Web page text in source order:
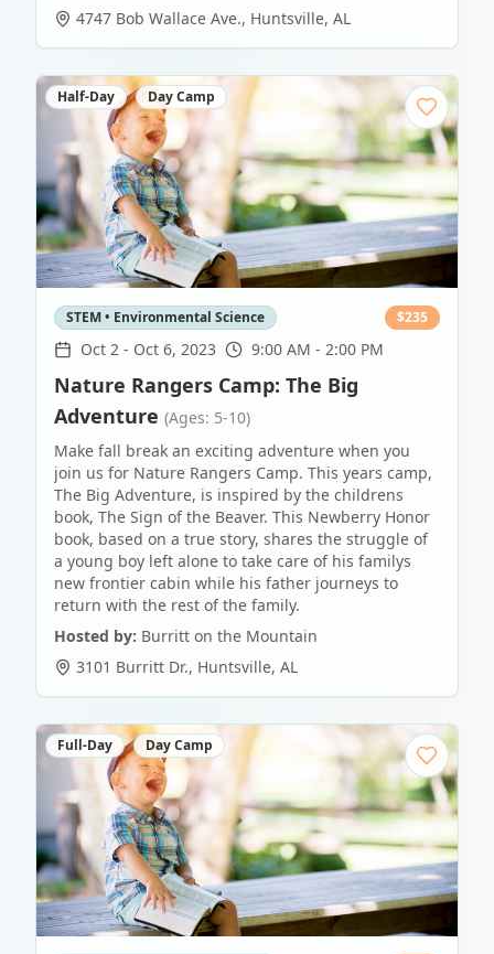
4747 Bob Wallace Ave., Huntsville, AL
Half-Day Day Camp
STEM • Environmental Science $235
Oct 2 - Oct 6, 2023 9:00 AM - 2:00 PM
Nature Rangers Camp: The Big
Adventure (Ages: 5-10)
Make fall break an exciting adventure when you
join us for Nature Rangers Camp. This years camp,
The Big Adventure, is inspired by the childrens
book, The Sign of the Beaver. This Newberry Honor
book, based on a true story, shares the struggle of
a young boy left alone to take care of his familys
new frontier cabin while his father journeys to
return with the rest of the family.
Hosted by: Burritt on the Mountain
3101 Burritt Dr., Huntsville, AL
Full-Day Day Camp